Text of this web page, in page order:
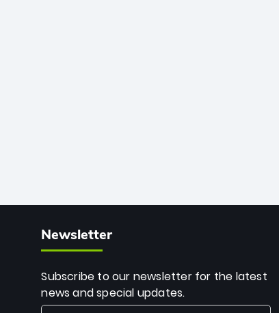
Newsletter
Subscribe to our newsletter for the latest
news and special updates.